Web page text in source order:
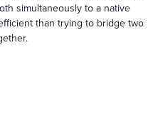
simultaneously to a native
than trying to bridge two